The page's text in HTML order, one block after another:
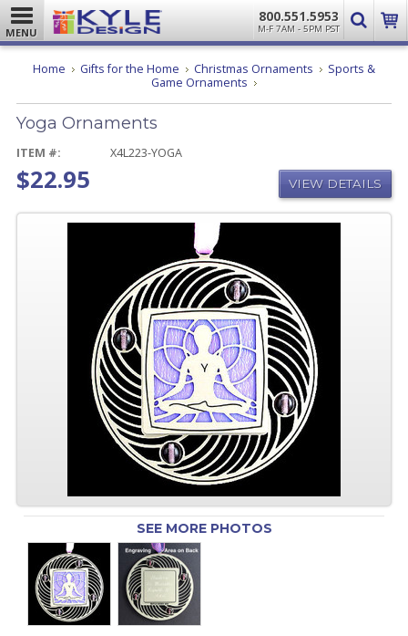
MENU
800.551.5953
M-F 7AM - 5PM PST
Home Gifts for the Home Christmas Ornaments
Sports &
Game Ornaments Yoga
Yoga Ornaments
ITEM #: X4L223-YOGA
$22.95 VIEW DETAILS
SEE MORE PHOTOS